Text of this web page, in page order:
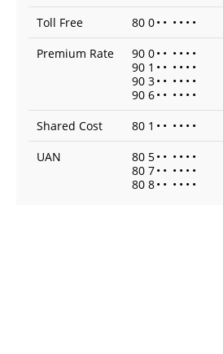
Toll Free
80 0• • • • • •
Premium Rate
90 0• • • • • •
90 1 • • • • • •
90 3• • • • • •
90 6• • • • • •
Shared Cost
80 1 • • • • • •
UAN
80 5• • • • • •
80 7• • • • • •
80 8• • • • • •